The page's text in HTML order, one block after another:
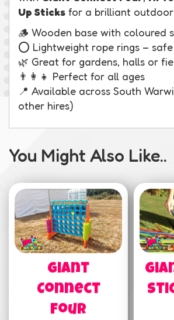
Up Sticks for a brilliant outdoor
🪵 Wooden base with coloured
⭕ Lightweight rope rings –
🌿 Great for gardens, halls or
👨‍👩‍👧 Perfect for all ages
📍 Available across South
other hires)
You Might Also Like..
Giant
Connect
Four